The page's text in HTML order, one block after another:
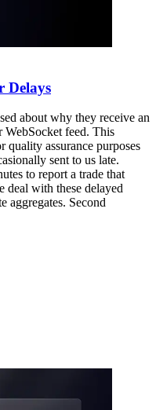
Delays
about why they receive an
WebSocket feed. This
quality assurance purposes
sent to us late.
to report a trade that
deal with these delayed
aggregates. Second